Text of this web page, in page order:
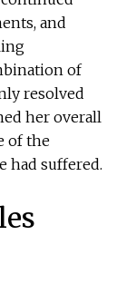
and
of
resolved
her overall
of the
had suffered.